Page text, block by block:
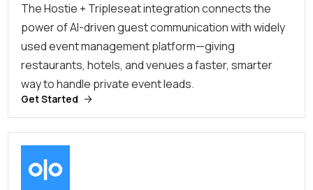
The Hostie + Tripleseat integration connects the
power of AI-driven guest communication with widely
used event management platform—giving
restaurants, hotels, and venues a faster, smarter
way to handle private event leads.
Get Started